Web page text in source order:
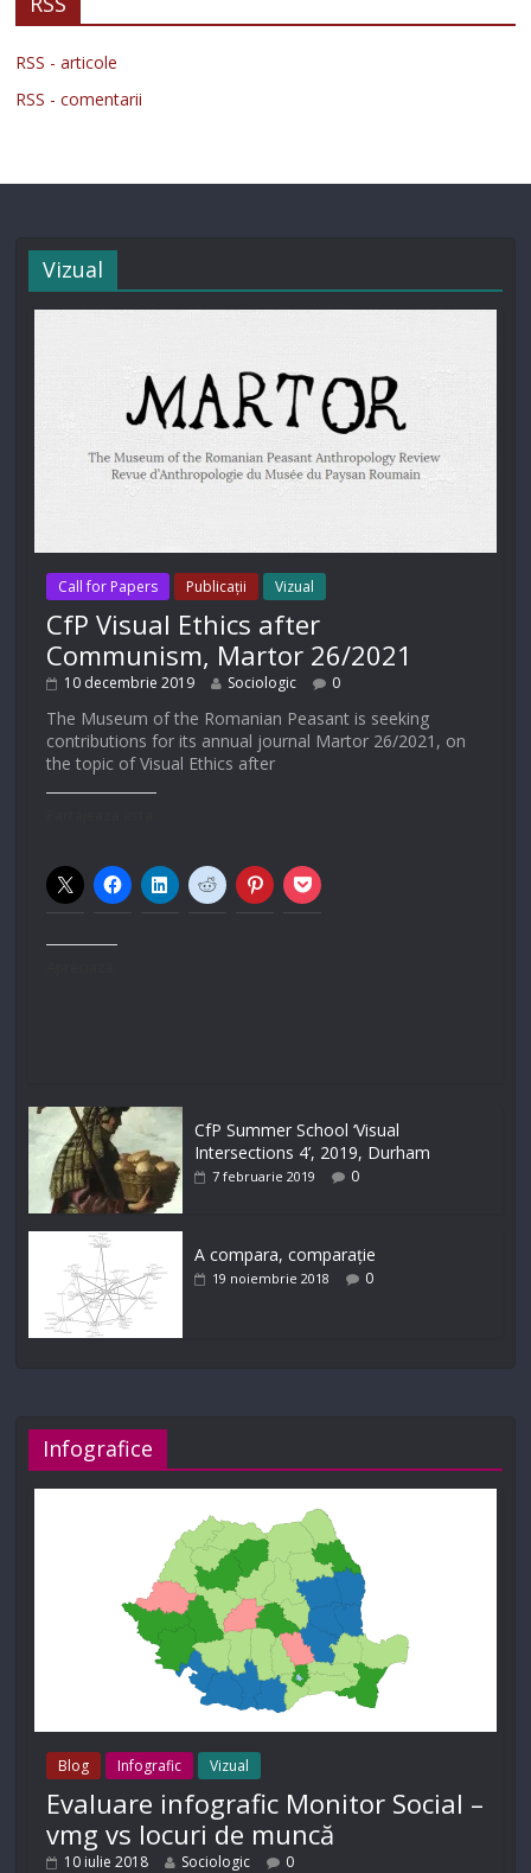
RSS - articole
RSS - comentarii
Vizual
Call for Papers Publicații Vizual
CfP Visual Ethics after
Communism, Martor 26/2021
10 decembrie 2019 Sociologic 0
The Museum of the Romanian Peasant is seeking
contributions for its annual journal Martor 26/2021, on
the topic of Visual Ethics after
CfP Summer School ‘Visual
Intersections 4’, 2019, Durham
7 februarie 2019 0
A compara, comparație
19 noiembrie 2018 0
Infografice
Blog Infografic Vizual
Evaluare infografic Monitor Social –
vmg vs locuri de muncă
10 iulie 2018 Sociologic 0